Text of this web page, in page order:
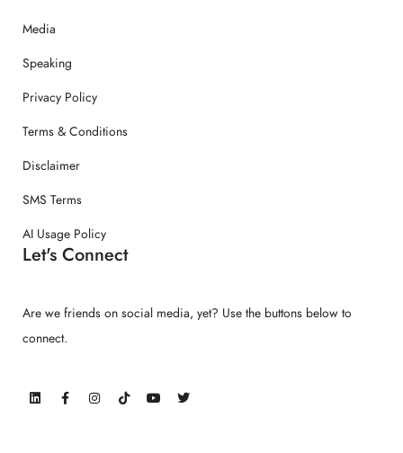
Media
Speaking
Privacy Policy
Terms & Conditions
Disclaimer
SMS Terms
AI Usage Policy
Let's Connect
Are we friends on social media, yet? Use the buttons below to
connect.